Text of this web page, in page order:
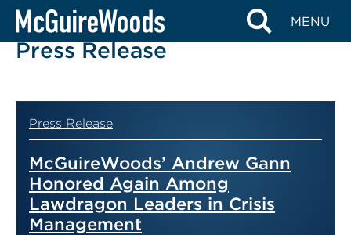
Skip
content
MENU
Press Release
Press Release
McGuireWoods’ Andrew Gann
Honored Again Among
Lawdragon Leaders in Crisis
Management